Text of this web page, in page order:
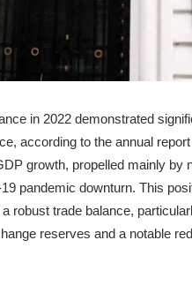
in 2022 demonstrated
according to the annual
growth, propelled mainly by
pandemic downturn. This
robust trade balance,
reserves and a notable